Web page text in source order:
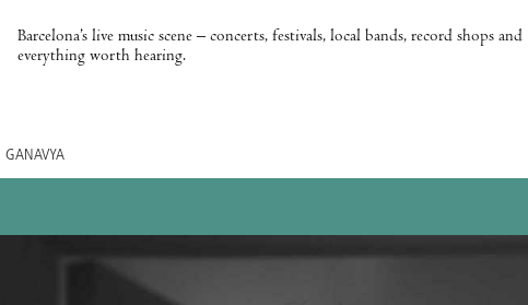
Barcelona’s live music scene – concerts, festivals, local bands, record shops and
everything worth hearing.
GANAVYA